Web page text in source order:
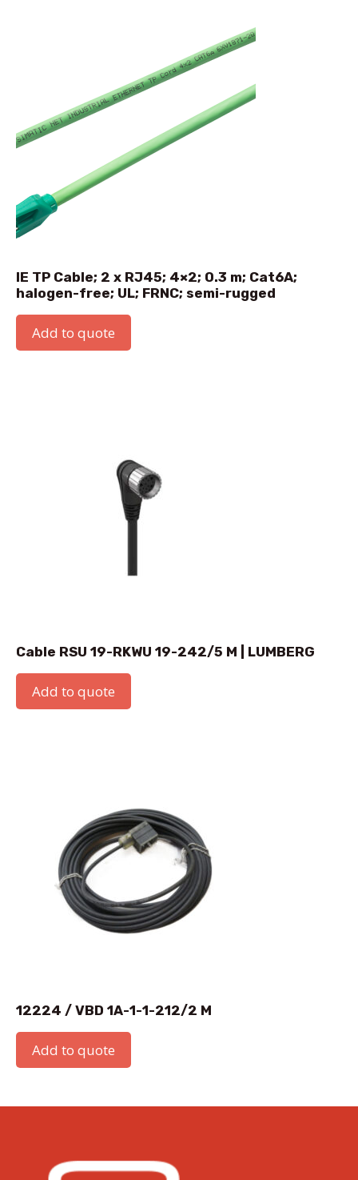
IE TP Cable; 2 x RJ45; 4×2; 0.3 m; Cat6A;
halogen-free; UL; FRNC; semi-rugged
Add to quote
Cable RSU 19-RKWU 19-242/5 M | LUMBERG
Add to quote
12224 / VBD 1A-1-1-212/2 M
Add to quote